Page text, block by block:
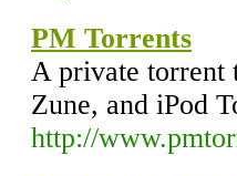
PM Torrents
A private torrent
Zune, and iPod
http://